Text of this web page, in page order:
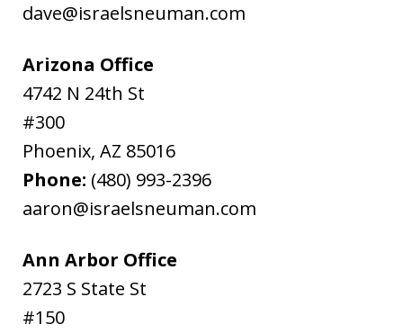
dave@israelsneuman.com
Arizona Office
4742 N 24th St
#300
Phoenix, AZ 85016
Phone: (480) 993-2396
aaron@israelsneuman.com
Ann Arbor Office
2723 S State St
#150